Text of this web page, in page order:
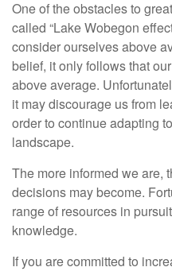
One of the obstacles to
called “Lake Wobegon
consider ourselves above
belief, it only follows that
above average.
it may discourage us from
order to continue adapting
landscape.
The more informed we are,
decisions may become.
range of resources in
knowledge.
If you are committed to